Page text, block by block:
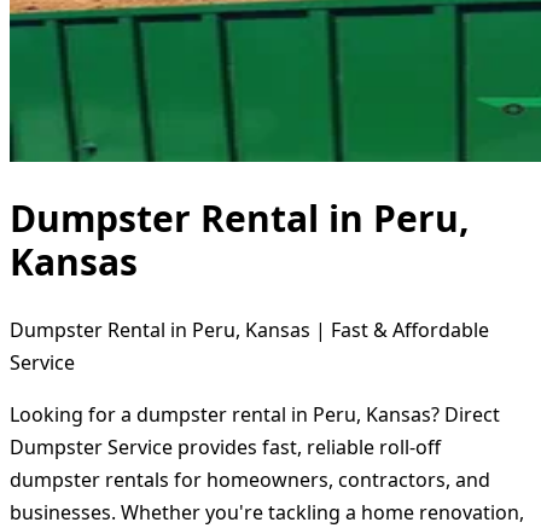
Dumpster Rental in Peru,
Kansas
Dumpster Rental in Peru, Kansas | Fast & Affordable
Service
Looking for a dumpster rental in Peru, Kansas? Direct
Dumpster Service provides fast, reliable roll-off
dumpster rentals for homeowners, contractors, and
businesses. Whether you're tackling a home renovation,